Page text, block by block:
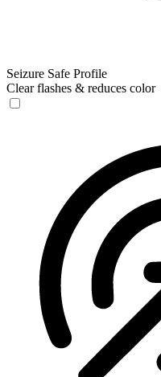
Seizure Safe Profile
Clear flashes & reduces color